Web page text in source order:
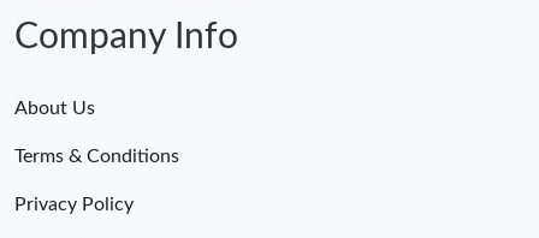
Company Info
About Us
Terms & Conditions
Privacy Policy